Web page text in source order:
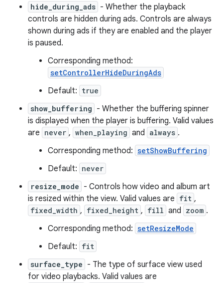
hide_during_ads - Whether the playback
controls are hidden during ads. Controls are always
shown during ads if they are enabled and the player
is paused.
Corresponding method:
setControllerHideDuringAds
Default: true
show_buffering - Whether the buffering spinner
is displayed when the player is buffering. Valid values
are never , when_playing and always .
Corresponding method: setShowBuffering
Default: never
resize_mode - Controls how video and album art
is resized within the view. Valid values are fit ,
fixed_width , fixed_height , fill and zoom .
Corresponding method: setResizeMode
Default: fit
surface_type - The type of surface view used
for video playbacks. Valid values are